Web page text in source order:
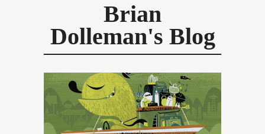
Brian
Dolleman's Blog